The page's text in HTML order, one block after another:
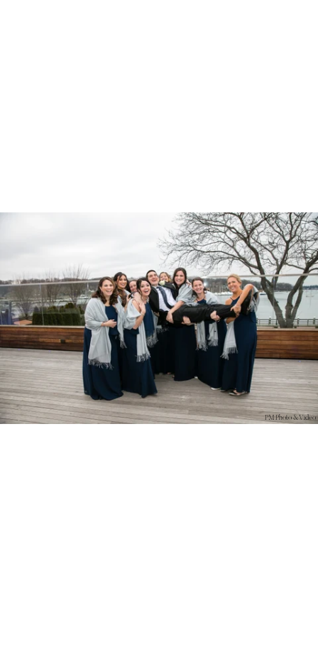
PM Photo & Video